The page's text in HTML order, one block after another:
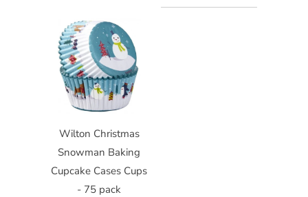
Wilton Christmas
Snowman Baking
Cupcake Cases Cups
- 75 pack